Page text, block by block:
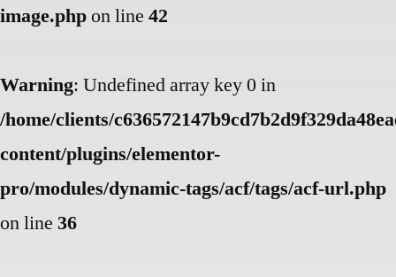
image.phpon line 42
Warning: Undefined array key 0 in
/home/clients/
content/plugins/elementor-
pro/modules/dynamic-tags/acf/tags/acf-url.php
on line 36